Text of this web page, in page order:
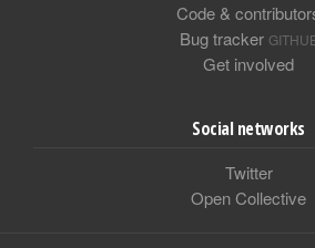
Code &
Bug tracker
Get involved
Social networks
Twitter
Open Collective